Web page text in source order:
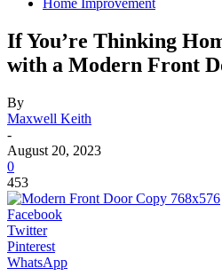
Home Improvement
If You’re Thinking
with a Modern Front
By
Maxwell Keith
-
August 20, 2023
0
453
Facebook
Twitter
Pinterest
WhatsApp